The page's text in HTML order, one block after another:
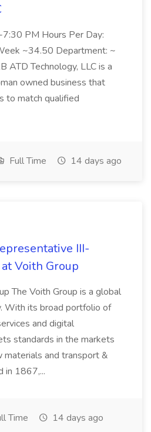
PM Hours Per Day:
~34.50 Department: ~
ATD Technology, LLC is a
owned business that
to match qualified
Full Time 14 days ago
III-
Voith Group
The Voith Group is a global
With its broad portfolio of
and digital
standards in the markets
materials and transport &
in 1867,...
Time 14 days ago